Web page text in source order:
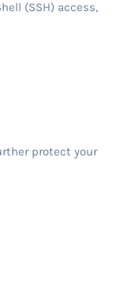
(SSH) access,
protect your